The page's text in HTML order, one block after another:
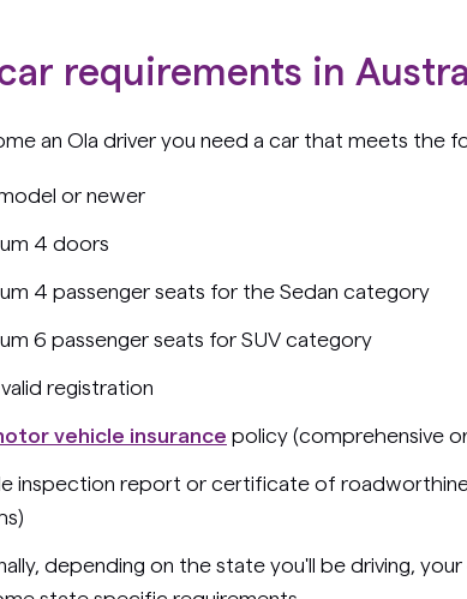
requirements in
an Ola driver you need a car that meets the
or newer
4 doors
4 passenger seats for the Sedan category
6 passenger seats for SUV category
valid registration
vehicle insurance policy (comprehensive
inspection report or certificate of
depending on the state you'll be driving,